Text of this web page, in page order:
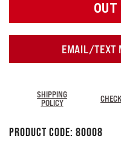
OUT
EMAIL/TEXT
SHIPPING
POLICY
Product Code: 80008